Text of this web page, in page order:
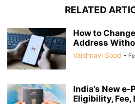
RELATED
How to
Address
Vaishnavi Sood -
India’s New e-
Eligibility, Fee,